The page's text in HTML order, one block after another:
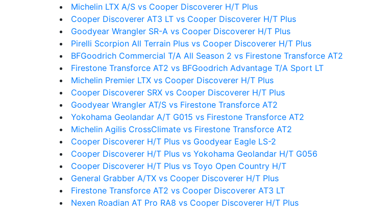
Michelin LTX A/S vs Cooper Discoverer H/T Plus
Cooper Discoverer AT3 LT vs Cooper Discoverer H/T Plus
Goodyear Wrangler SR-A vs Cooper Discoverer H/T Plus
Pirelli Scorpion All Terrain Plus vs Cooper Discoverer H/T Plus
BFGoodrich Commercial T/A All Season 2 vs Firestone Transforce AT2
Firestone Transforce AT2 vs BFGoodrich Advantage T/A Sport LT
Michelin Premier LTX vs Cooper Discoverer H/T Plus
Cooper Discoverer SRX vs Cooper Discoverer H/T Plus
Goodyear Wrangler AT/S vs Firestone Transforce AT2
Yokohama Geolandar A/T G015 vs Firestone Transforce AT2
Michelin Agilis CrossClimate vs Firestone Transforce AT2
Cooper Discoverer H/T Plus vs Goodyear Eagle LS-2
Cooper Discoverer H/T Plus vs Yokohama Geolandar H/T G056
Cooper Discoverer H/T Plus vs Toyo Open Country H/T
General Grabber A/TX vs Cooper Discoverer H/T Plus
Firestone Transforce AT2 vs Cooper Discoverer AT3 LT
Nexen Roadian AT Pro RA8 vs Cooper Discoverer H/T Plus